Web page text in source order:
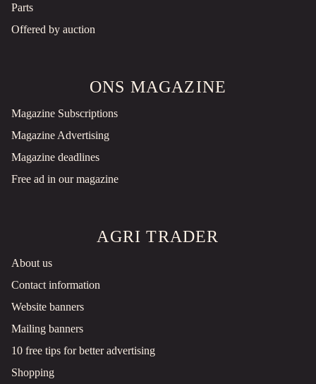
Parts
Offered by auction
ONS MAGAZINE
Magazine Subscriptions
Magazine Advertising
Magazine deadlines
Free ad in our magazine
AGRI TRADER
About us
Contact information
Website banners
Mailing banners
10 free tips for better advertising
Shopping